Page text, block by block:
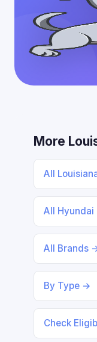
More
All
All Hyundai
All Brands
By Type →
Check